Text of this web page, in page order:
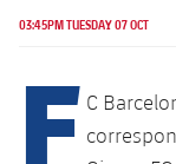
Honours
Players
About Us
Latest
PLUSICON
PLUS
03:45PM TUESDAY 07 OCT
F C